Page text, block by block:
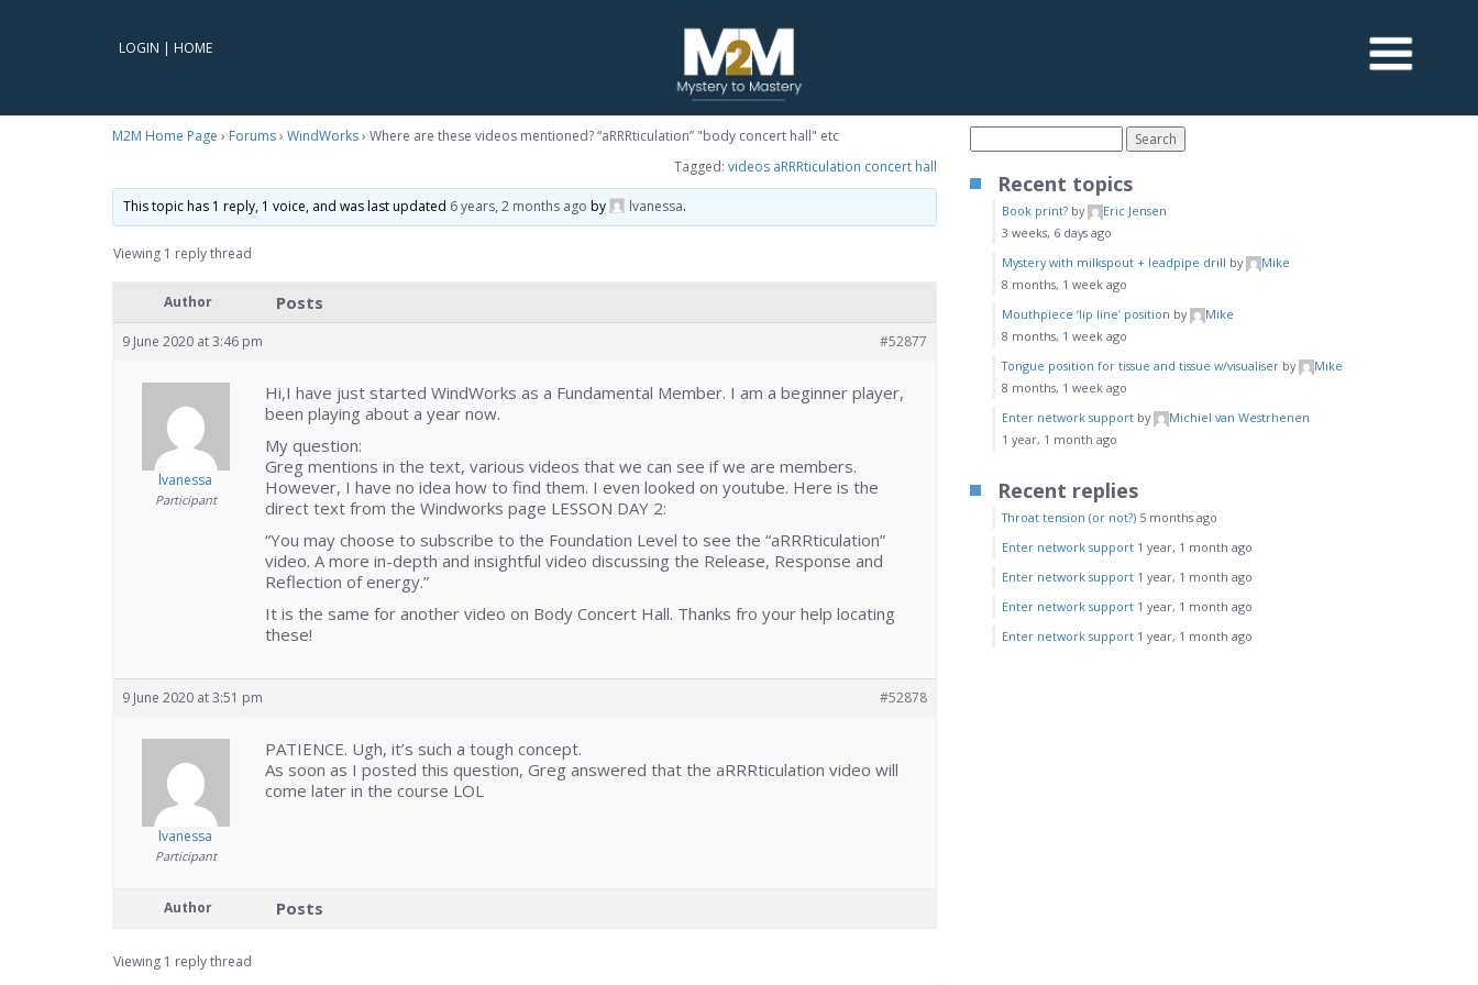
LOGIN | HOME
M2M Home Page › Forums› WindWorks› Where are these videos mentioned? “aRRRticulation” "body concert hall" etc
Tagged: videos aRRRticulation concert hall
This topic has 1 reply, 1 voice, and was last updated 6 years, 2 months ago by lvanessa.
Viewing 1 reply thread
Author Posts
9 June 2020 at 3:46 pm #52877
lvanessa
Participant
Hi,I have just started WindWorks as a Fundamental Member. I am a beginner player,
been playing about a year now.
My question:
Greg mentions in the text, various videos that we can see if we are members.
However, I have no idea how to find them. I even looked on youtube. Here is the
direct text from the Windworks page LESSON DAY 2:
“You may choose to subscribe to the Foundation Level to see the “aRRRticulation”
video. A more in-depth and insightful video discussing the Release, Response and
Reflection of energy.”
It is the same for another video on Body Concert Hall. Thanks fro your help locating
these!
9 June 2020 at 3:51 pm #52878
lvanessa
Participant
PATIENCE. Ugh, it’s such a tough concept.
As soon as I posted this question, Greg answered that the aRRRticulation video will
come later in the course LOL
Author Posts
Viewing 1 reply thread
Recent topics
Book print? by
Eric Jensen
3 weeks, 6 days ago
Mystery with milkspout + leadpipe drill by
Mike
8 months, 1 week ago
Mouthpiece ‘lip line’ position by
Mike
8 months, 1 week ago
Tongue position for tissue and tissue w/visualiser by
Mike
8 months, 1 week ago
Enter network support by
Michiel van Westrhenen
1 year, 1 month ago
Recent replies
Throat tension (or not?) 5 months ago
Enter network support 1 year, 1 month ago
Enter network support 1 year, 1 month ago
Enter network support 1 year, 1 month ago
Enter network support 1 year, 1 month ago